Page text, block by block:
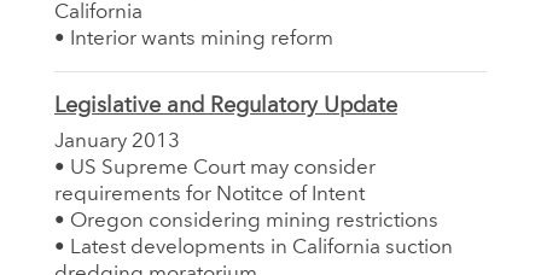
California
• Interior wants mining reform
Legislative and Regulatory Update
January 2013
• US Supreme Court may consider
requirements for Notitce of Intent
• Oregon considering mining restrictions
• Latest developments in California suction